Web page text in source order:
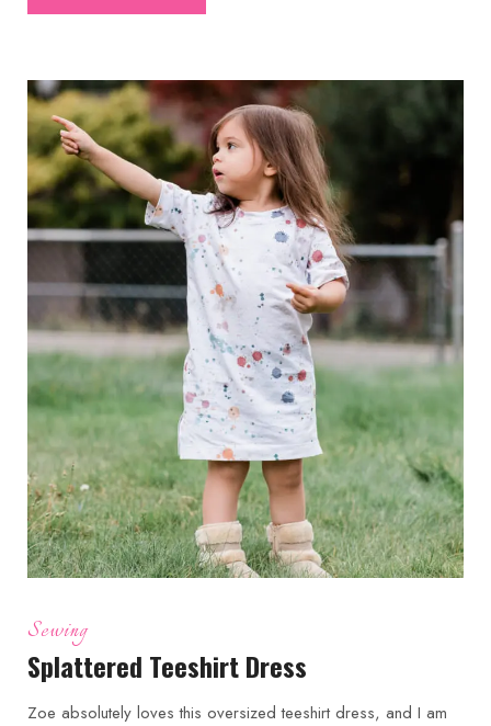
Sewing
Splattered Teeshirt Dress
Zoe absolutely loves this oversized teeshirt dress, and I am